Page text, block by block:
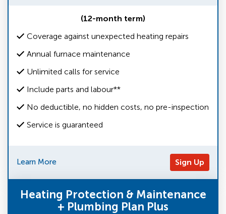
(12-month term)
Coverage against unexpected heating repairs
Annual furnace maintenance
Unlimited calls for service
Include parts and labour**
No deductible, no hidden costs, no pre-inspection
Service is guaranteed
Learn More Sign Up
Heating Protection & Maintenance
+ Plumbing Plan Plus